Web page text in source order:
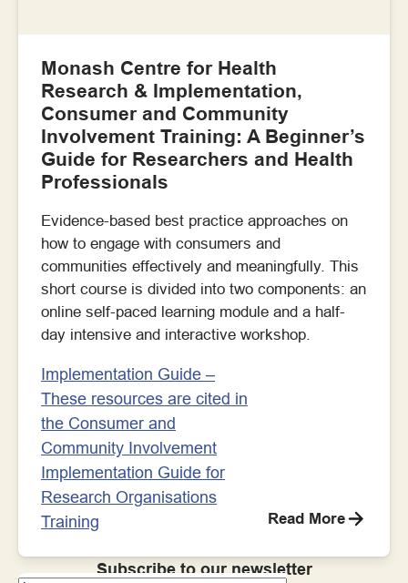
Monash Centre for Health
Research & Implementation,
Consumer and Community
Involvement Training: A Beginner’s
Guide for Researchers and Health
Professionals
Evidence-based best practice approaches on
how to engage with consumers and
communities effectively and meaningfully. This
short course is divided into two components: an
online self-paced learning module and a half-
day intensive and interactive workshop.
Implementation Guide –
These resources are cited in
the Consumer and
Community Involvement
Implementation Guide for
Research Organisations
Training
Read More
Subscribe to our newsletter